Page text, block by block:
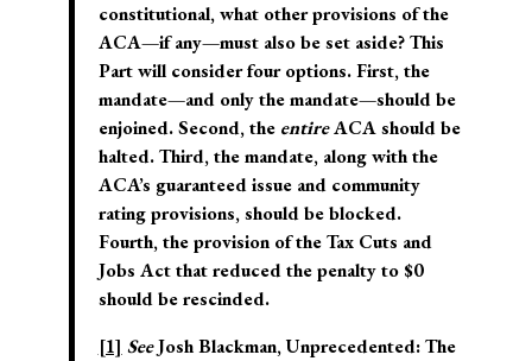
constitutional, what other provisions of the
ACA—if any—must also be set aside? This
Part will consider four options. First, the
mandate—and only the mandate—should be
enjoined. Second, the entireACA should be
halted. Third, the mandate, along with the
ACA’s guaranteed issue and community
rating provisions, should be blocked.
Fourth, the provision of the Tax Cuts and
Jobs Act that reduced the penalty to $0
should be rescinded.
[1] SeeJosh Blackman, Unprecedented: The